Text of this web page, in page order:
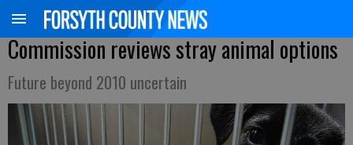
Commission reviews stray animal options
Future beyond 2010 uncertain